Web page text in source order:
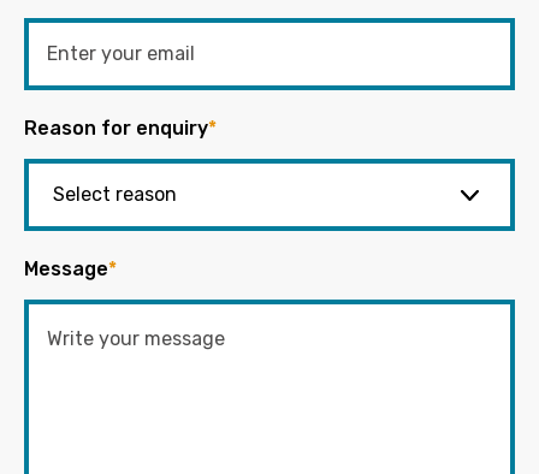
Reason for enquiry*
Message*